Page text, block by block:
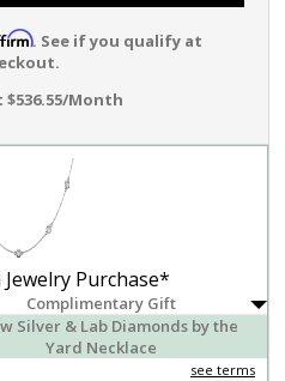
. See if you qualify at
Month
Purchase*
Complimentary Gift
Silver & Lab Diamonds by the
Yard Necklace
see terms